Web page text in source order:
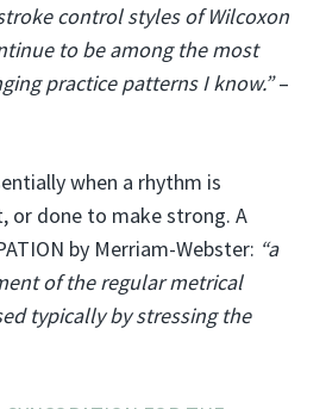
control styles of Wilcoxon
to be among the most
practice patterns I know.”–
when a rhythm is
or done to make strong. A
by Merriam-Webster: “a
of the regular metrical
typically by stressing the